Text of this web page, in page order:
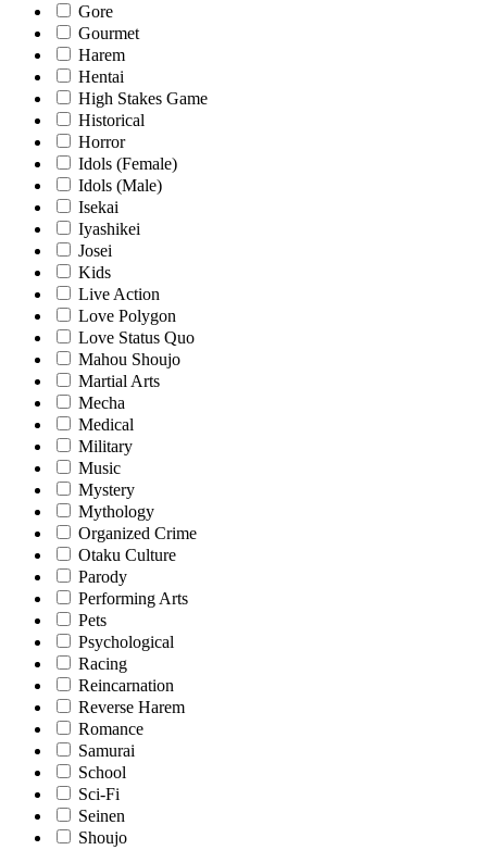
Gore
Gourmet
Harem
Hentai
High Stakes Game
Historical
Horror
Idols (Female)
Idols (Male)
Isekai
Iyashikei
Josei
Kids
Live Action
Love Polygon
Love Status Quo
Mahou Shoujo
Martial Arts
Mecha
Medical
Military
Music
Mystery
Mythology
Organized Crime
Otaku Culture
Parody
Performing Arts
Pets
Psychological
Racing
Reincarnation
Reverse Harem
Romance
Samurai
School
Sci-Fi
Seinen
Shoujo